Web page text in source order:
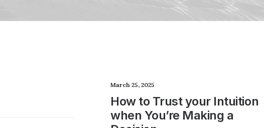
March 25, 2025
How to Trust your Intuition
when You’re Making a